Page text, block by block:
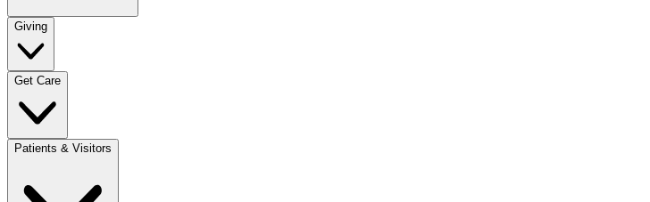
Giving
Get Care
Patients & Visitors